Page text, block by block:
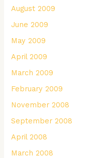
August 2009
June 2009
May 2009
April 2009
March 2009
February 2009
November 2008
September 2008
April 2008
March 2008